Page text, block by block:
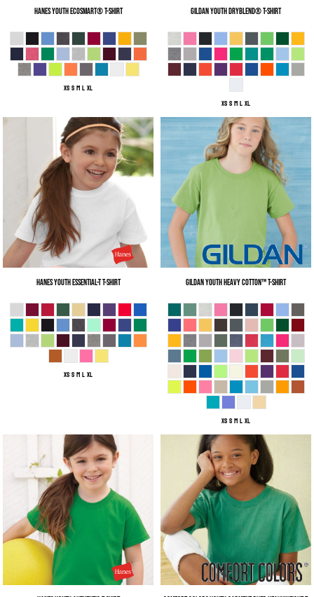
HanesYouth EcoSmart® T-Shirt
XS S M L XL
Gildan Youth DryBlend® T-Shirt
XS S M L XL
HanesYouth Essential-T T-Shirt
XS S M L XL
Gildan Youth Heavy Cotton™ T-Shirt
XS S M L XL